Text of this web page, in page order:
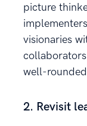
picture
visionaries
well-
2. Revisit